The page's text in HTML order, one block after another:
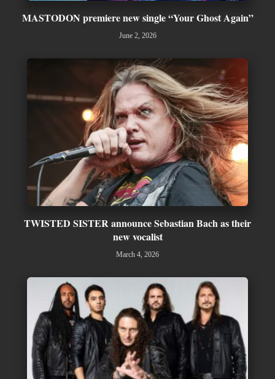
MASTODON premiere new single “Your Ghost Again”
June 2, 2026
TWISTED SISTER announce Sebastian Bach as their
new vocalist
March 4, 2026